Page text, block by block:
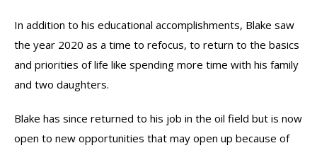
In addition to his educational accomplishments, Blake saw
the year 2020 as a time to refocus, to return to the basics
and priorities of life like spending more time with his family
and two daughters.
Blake has since returned to his job in the oil field but is now
open to new opportunities that may open up because of